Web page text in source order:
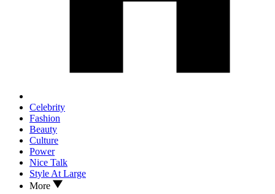
Celebrity
Fashion
Beauty
Culture
Power
Nice Talk
Style At Large
More